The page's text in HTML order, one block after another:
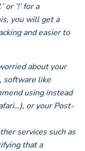
’!’ for a
you will get a
and easier to
about your
software like
using instead
or your Post-
services such as
that a